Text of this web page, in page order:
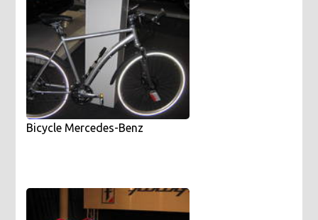
Bicycle Mercedes-Benz